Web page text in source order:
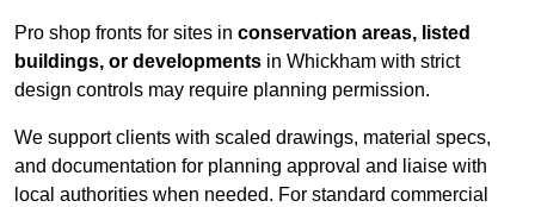
Pro shop fronts for sites in conservation areas, listed
buildings, or developments in Whickham with strict
design controls may require planning permission.
We support clients with scaled drawings, material specs,
and documentation for planning approval and liaise with
local authorities when needed. For standard commercial